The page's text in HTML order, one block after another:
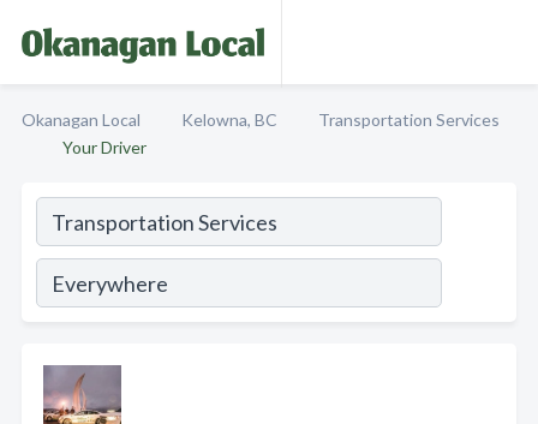
Okanagan Local Kelowna, BC
Transportation Services
Your Driver